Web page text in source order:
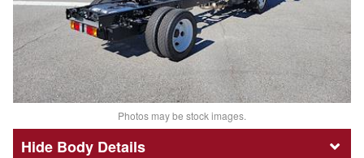
Photos may be stock images.
Body Details